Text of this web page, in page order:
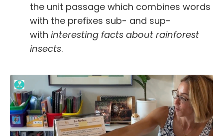
the unit passage which combines words
with the prefixes sub- and sup-
with interesting facts about rainforest
insects.